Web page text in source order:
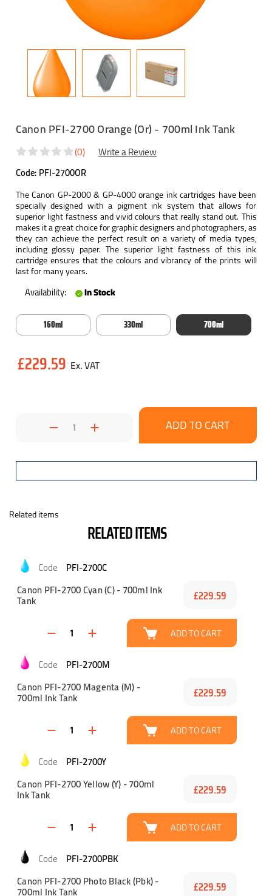
Canon PFI-2700 Orange (Or) - 700ml Ink Tank
Code: PFI-2700OR
(0) Write a Review
The Canon GP-2000 & GP-4000 orange ink cartridges have been
specially designed with a pigment ink system that allows for
superior light fastness and vivid colours that really stand out. This
makes it a great choice for graphic designers and photographers, as
they can achieve the perfect result on a variety of media types,
including glossy paper. The superior light fastness of this ink
cartridge ensures that the colours and vibrancy of the prints will
last for many years.
Availability: In Stock
160ml 330ml 700ml
Stock:
£229.59
Decrease
Quantity:Increase
Quantity:
Related items
RELATED ITEMS
PFI-2700C
Canon PFI-2700 Cyan (C) - 700ml Ink
Tank £229.59
ADD TO CART
PFI-2700M
Canon PFI-2700 Magenta (M) -
700ml Ink Tank £229.59
ADD TO CART
PFI-2700Y
Canon PFI-2700 Yellow (Y) - 700ml
Ink Tank £229.59
ADD TO CART
PFI-2700PBK
Canon PFI-2700 Photo Black (Pbk) -
700ml Ink Tank £229.59